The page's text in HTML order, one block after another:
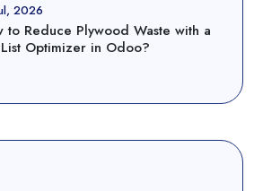
2026
to Reduce Plywood Waste with a
Optimizer in Odoo?